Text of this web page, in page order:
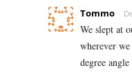
Tommo
We slept at
wherever
degree angle